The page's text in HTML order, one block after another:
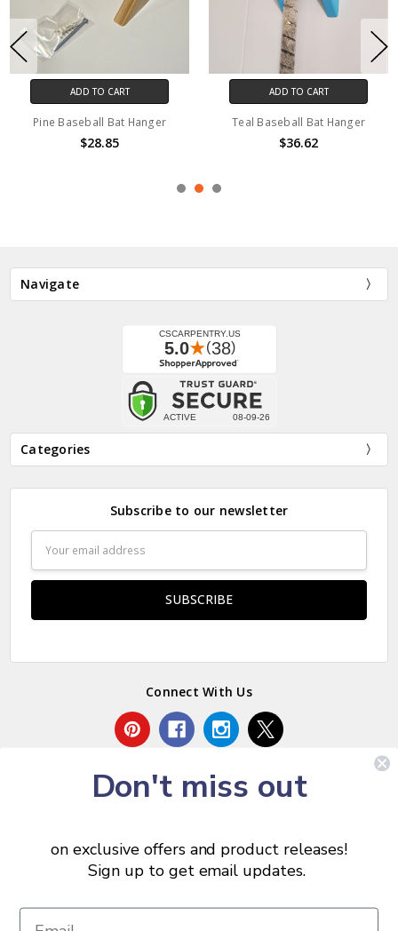
Bat Hanger
CHOOSE OPTIONS
Solid Wood Baseball or
Softball Bat Wall Display Hook
Navigate
Categories
Subscribe to our newsletter
Address
Connect With Us
Don't miss out
on exclusive offers and product releases!
Sign up to get email updates.